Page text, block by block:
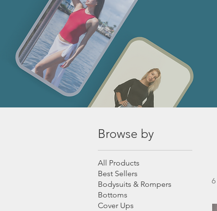
Browse by
All Products
Best Sellers
Bodysuits & Rompers
Bottoms
Cover Ups